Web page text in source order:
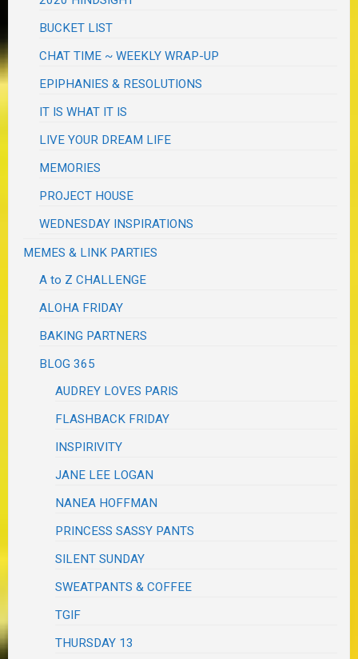
BUCKET LIST
CHAT TIME ~ WEEKLY WRAP-UP
EPIPHANIES & RESOLUTIONS
IT IS WHAT IT IS
LIVE YOUR DREAM LIFE
MEMORIES
PROJECT HOUSE
WEDNESDAY INSPIRATIONS
MEMES & LINK PARTIES
A to Z CHALLENGE
ALOHA FRIDAY
BAKING PARTNERS
BLOG 365
AUDREY LOVES PARIS
FLASHBACK FRIDAY
INSPIRIVITY
JANE LEE LOGAN
NANEA HOFFMAN
PRINCESS SASSY PANTS
SILENT SUNDAY
SWEATPANTS & COFFEE
TGIF
THURSDAY 13